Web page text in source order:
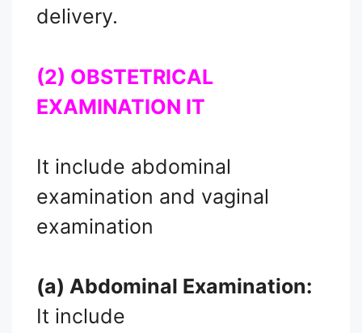
delivery.
(2) OBSTETRICAL
EXAMINATION IT
It include abdominal
examination and vaginal
examination
(a) Abdominal Examination:
It include